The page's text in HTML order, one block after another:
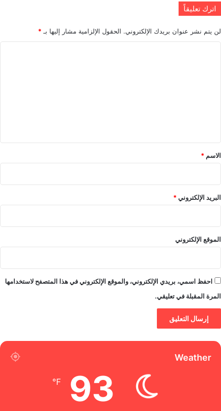
اترك تعليقاً
لن يتم نشر عنوان بريدك الإلكتروني. الحقول الإلزامية مشار إليها بـ *
*
الاسم *
البريد الإلكتروني*
الموقع الإلكتروني
احفظ اسمي، بريدي الإلكتروني، والموقع الإلكتروني في هذا المتصفح لاستخدامها
المرة المقبلة في تعليقي.
Weather
93
℉